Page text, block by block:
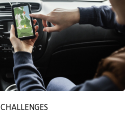
CHALLENGES